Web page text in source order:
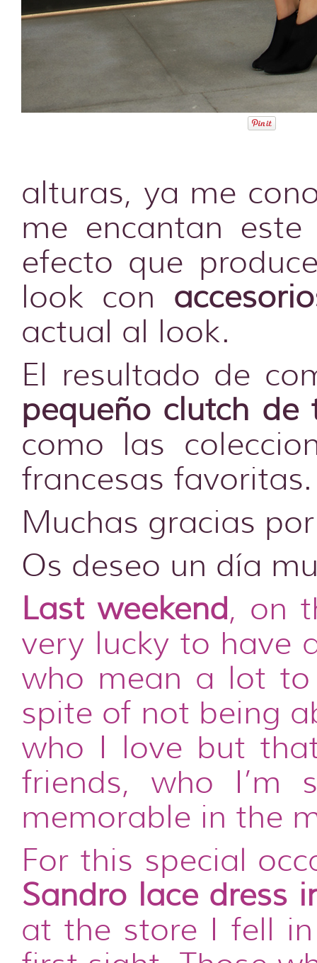
alturas, ya me
me encantan
efecto que
look con
actual al look.
El resultado de
pequeño clutch de
como las
francesas favoritas.
Muchas gracias
Os deseo un día
Last weekend, on
very lucky to have
who mean a lot
spite of not being
who I love but
friends, who I’m
memorable in the
For this special
Sandro lace dress
at the store I fell